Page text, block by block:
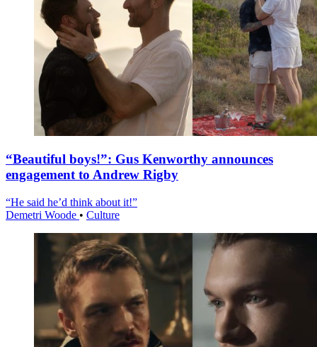
“Beautiful boys!”: Gus Kenworthy announces
engagement to Andrew Rigby
“He said he’d think about it!”
Demetri Woode • Culture